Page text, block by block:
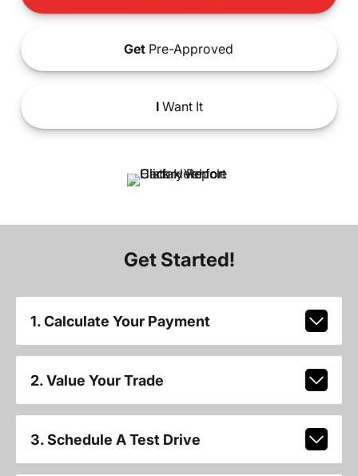
Get Pre-Approved
IWant It
Get Started!
1. Calculate Your Payment
2. Value Your Trade
3. Schedule A Test Drive